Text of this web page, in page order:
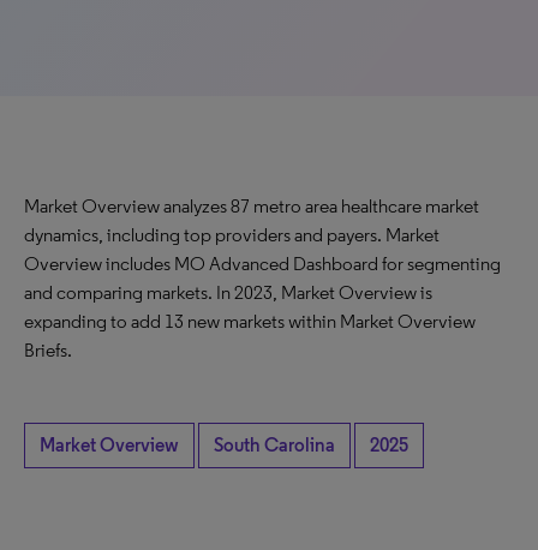
Market Overview analyzes 87 metro area healthcare market
dynamics, including top providers and payers. Market
Overview includes MO Advanced Dashboard for segmenting
and comparing markets. In 2023, Market Overview is
expanding to add 13 new markets within Market Overview
Briefs.
Market Overview South Carolina 2025